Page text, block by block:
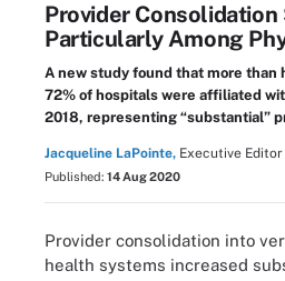
Provider
Particularly Among
A new study found that more than
72% of hospitals were affiliated
2018, representing “substantial”
Jacqueline LaPointe, Executive Editor
Published: 14 Aug 2020
Provider consolidation into
health systems increased